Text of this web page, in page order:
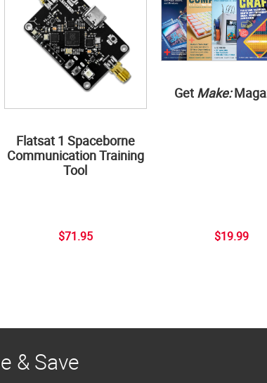
Flatsat 1 Spaceborne
Communication Training
Tool
$71.95
Get Make:
$19.99
& Save